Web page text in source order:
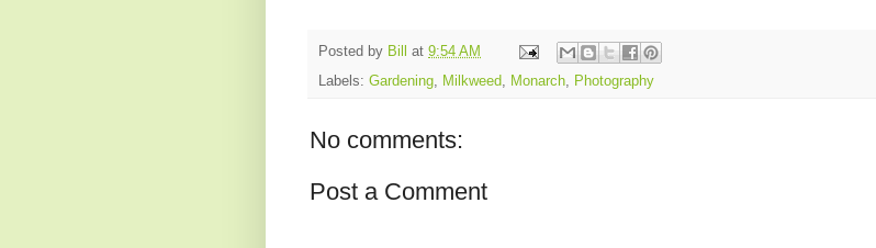
Posted by Bill at 9:54 AM
Labels: Gardening, Milkweed, Monarch, Photography
No comments:
Post a Comment